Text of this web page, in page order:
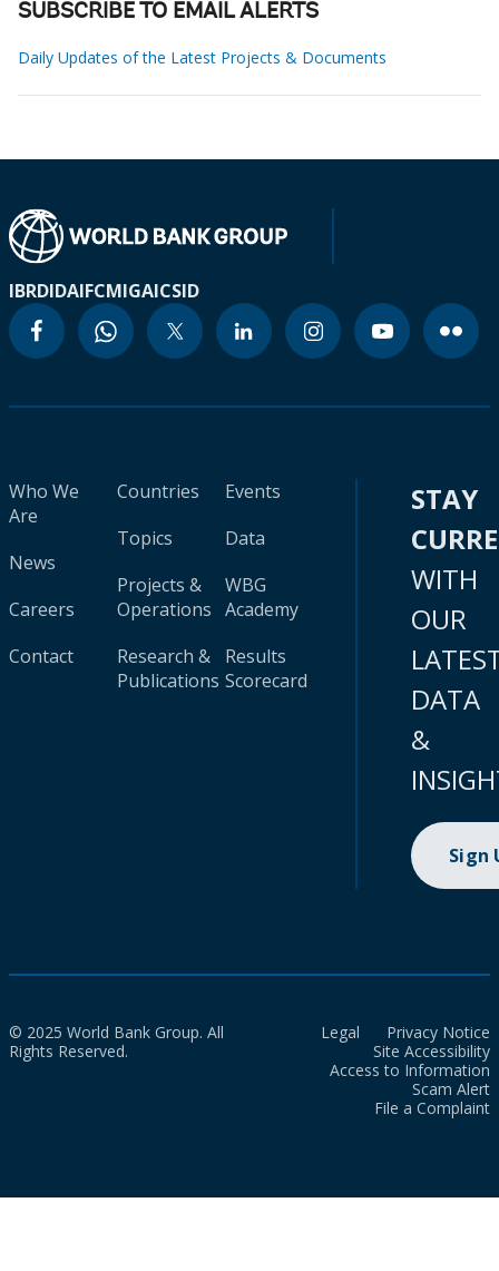
SUBSCRIBE TO EMAIL ALERTS
Daily Updates of the Latest Projects & Documents
IBRDIDAIFCMIGAICSID
Who We
Are
News
Careers
Contact
Countries
Topics
Projects &
Operations
Research &
Publications
Events
Data
WBG
Academy
Results
Scorecard
STAY
WITH
OUR
DATA
&
Sign
© 2025 World Bank Group. All
Rights Reserved.
Legal
Privacy Notice
Site Accessibility
Access to Information
Scam Alert
File a Complaint